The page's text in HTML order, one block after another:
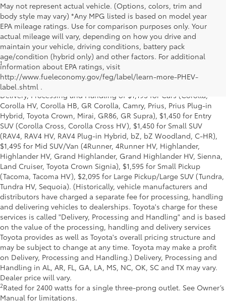
May not represent actual vehicle. (Options, colors, trim and
body style may vary) *Any MPG listed is based on model year
EPA mileage ratings. Use for comparison purposes only. Your
actual mileage will vary, depending on how you drive and
maintain your vehicle, driving conditions, battery pack
age/condition (hybrid only) and other factors. For additional
information about EPA ratings, visit
http://www.fueleconomy.gov/feg/label/learn-more-PHEV-
label.shtml .
1Starting MSRP is the lowest Base MSRP for the series of a model
and excludes manufacturer, distributor and dealer options, taxes,
title and license and dealer fees and charges. Also excludes the
Delivery, Processing and Handling of $1,195 for Cars (Corolla,
Corolla HV, Corolla HB, GR Corolla, Camry, Prius, Prius Plug-in
Hybrid, Toyota Crown, Mirai, GR86, GR Supra), $1,450 for Entry
SUV (Corolla Cross, Corolla Cross HV), $1,450 for Small SUV
(RAV4, RAV4 HV, RAV4 Plug-in Hybrid, bZ, bZ Woodland, C-HR),
$1,495 for Mid SUV/Van (4Runner, 4Runner HV, Highlander,
Highlander HV, Grand Highlander, Grand Highlander HV, Sienna,
Land Cruiser, Toyota Crown Signia), $1,595 for Small Pickup
(Tacoma, Tacoma HV), $2,095 for Large Pickup/Large SUV (Tundra,
Tundra HV, Sequoia). (Historically, vehicle manufacturers and
distributors have charged a separate fee for processing, handling
and delivering vehicles to dealerships. Toyota's charge for these
services is called "Delivery, Processing and Handling" and is based
on the value of the processing, handling and delivery services
Toyota provides as well as Toyota's overall pricing structure and
may be subject to change at any time. Toyota may make a profit
on Delivery, Processing and Handling.) Delivery, Processing and
Handling in AL, AR, FL, GA, LA, MS, NC, OK, SC and TX may vary.
Dealer price will vary.
2Rated for 2400 watts for a single three-prong outlet. See Owner’s
Manual for limitations.